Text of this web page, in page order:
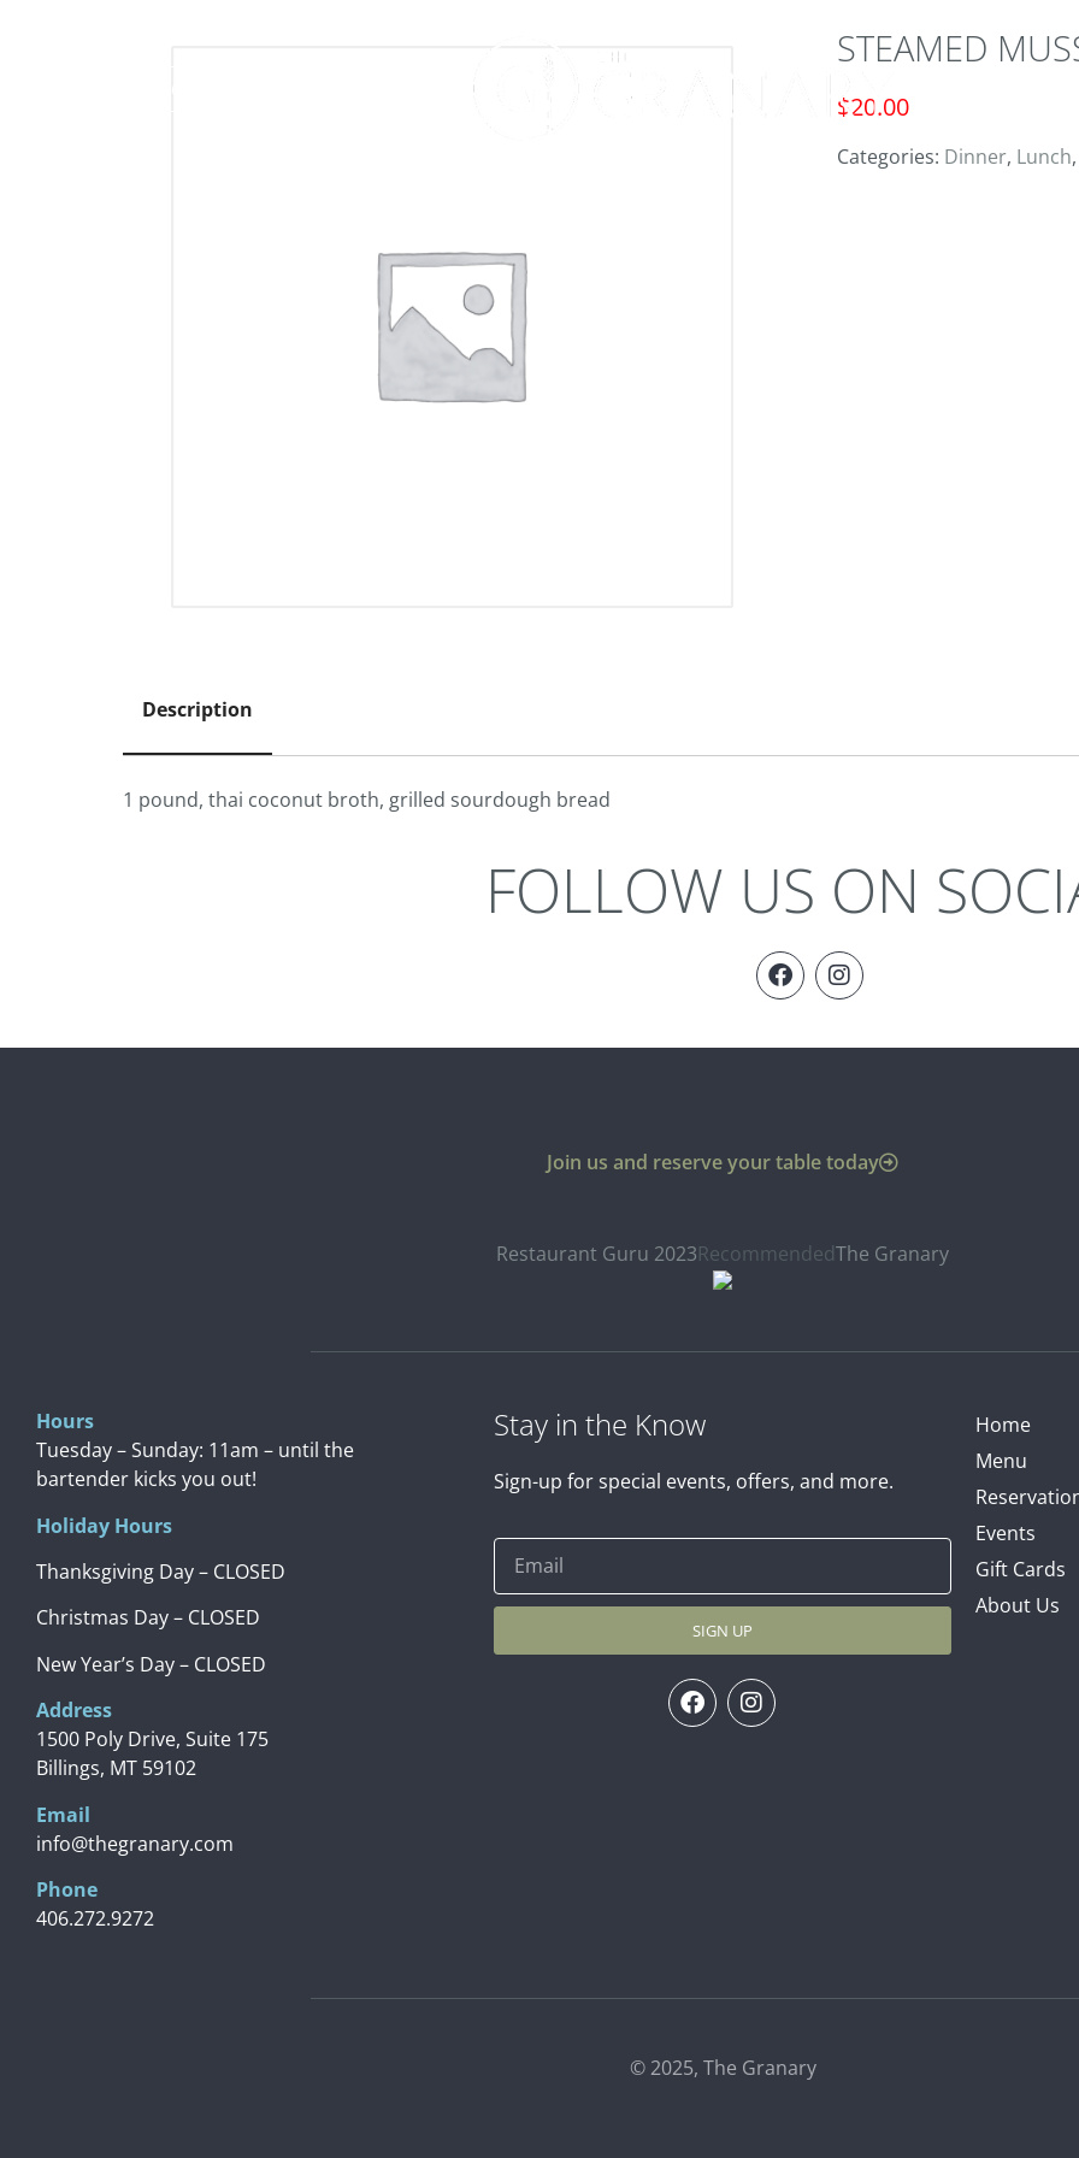
STEAMED
$20.00
Categories: Dinner, Lunch
Description
1 pound, thai coconut broth, grilled sourdough bread
FOLLOW US ON
Join us and reserve your table today
Restaurant Guru 2023RecommendedThe Granary
Hours
Tuesday – Sunday: 11am – until the
bartender kicks you out!
Holiday Hours
Thanksgiving Day – CLOSED
Christmas Day – CLOSED
New Year’s Day – CLOSED
Address
1500 Poly Drive, Suite 175
Billings, MT 59102
Email
info@thegranary.com
Phone
406.272.9272
Stay in the Know
Sign-up for special events, offers, and more.
SIGN UP
Home
Menu
Events
Gift Cards
About Us
© 2025, The Granary